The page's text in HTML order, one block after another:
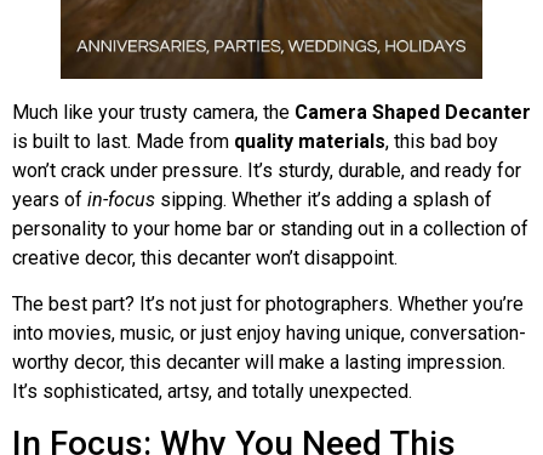
Much like your trusty camera, the Camera Shaped Decanter
is built to last. Made from quality materials, this bad boy
won’t crack under pressure. It’s sturdy, durable, and ready for
years of in-focus sipping. Whether it’s adding a splash of
personality to your home bar or standing out in a collection of
creative decor, this decanter won’t disappoint.
The best part? It’s not just for photographers. Whether you’re
into movies, music, or just enjoy having unique, conversation-
worthy decor, this decanter will make a lasting impression.
It’s sophisticated, artsy, and totally unexpected.
In Focus: Why You Need This